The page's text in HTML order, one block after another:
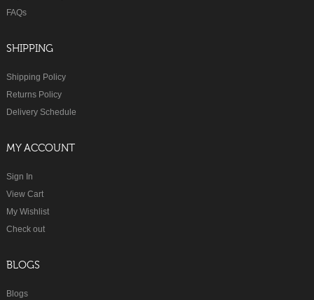
FAQs
SHIPPING
Shipping Policy
Returns Policy
Delivery Schedule
MY ACCOUNT
Sign In
View Cart
My Wishlist
Check out
BLOGS
Blogs